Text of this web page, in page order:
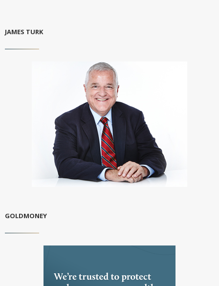
JAMES TURK
GOLDMONEY